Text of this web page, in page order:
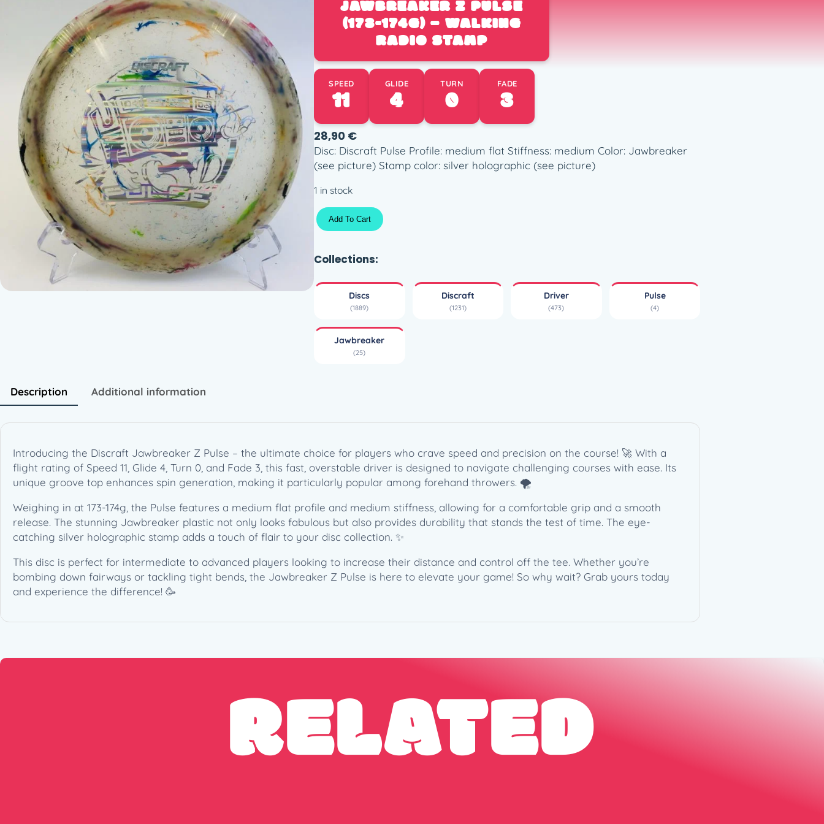
JAWBREAKER Z PULSE
(173-174G) – WALKING
RADIO STAMP
SPEED
11
GLIDE
4
TURN
0
FADE
3
28,90 €
Disc: Discraft Pulse Profile: medium flat Stiffness: medium Color: Jawbreaker
(see picture) Stamp color: silver holographic (see picture)
1 in stock
J
a
b
e
e
s
(
1
7
-
1
7
g
)
a
k
g
R
i
Add To Cart
Collections:
Discs
(1889)
Discraft
(1231)
Driver
(473)
Pulse
(4)
Jawbreaker
(25)
Description Additional information
Introducing the Discraft Jawbreaker Z Pulse – the ultimate choice for players who crave speed and precision on the course! 🚀 With a
flight rating of Speed 11, Glide 4, Turn 0, and Fade 3, this fast, overstable driver is designed to navigate challenging courses with ease. Its
unique groove top enhances spin generation, making it particularly popular among forehand throwers. 🌪️
Weighing in at 173-174g, the Pulse features a medium flat profile and medium stiffness, allowing for a comfortable grip and a smooth
release. The stunning Jawbreaker plastic not only looks fabulous but also provides durability that stands the test of time. The eye-
catching silver holographic stamp adds a touch of flair to your disc collection. ✨
This disc is perfect for intermediate to advanced players looking to increase their distance and control off the tee. Whether you’re
bombing down fairways or tackling tight bends, the Jawbreaker Z Pulse is here to elevate your game! So why wait? Grab yours today
and experience the difference! 🥳
RELATED